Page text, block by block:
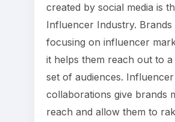
created by social media is
Influencer Industry. Brands
focusing on influencer
it helps them reach out to a
set of audiences. Influencer
collaborations give brands
reach and allow them to